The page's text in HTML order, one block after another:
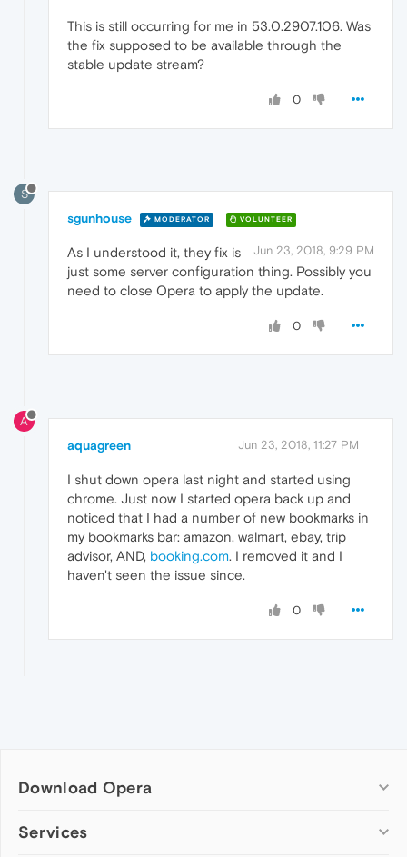
This is still occurring for me in 53.0.2907.106. Was
the fix supposed to be available through the
stable update stream?
0
S
sgunhouse MODERATOR VOLUNTEER
Jun 23, 2018, 9:29 PM
As I understood it, they fix is
just some server configuration thing. Possibly you
need to close Opera to apply the update.
0
A
aquagreen Jun 23, 2018, 11:27 PM
I shut down opera last night and started using
chrome. Just now I started opera back up and
noticed that I had a number of new bookmarks in
my bookmarks bar: amazon, walmart, ebay, trip
advisor, AND, booking.com. I removed it and I
haven't seen the issue since.
0
Download Opera
Computer browsers
Services